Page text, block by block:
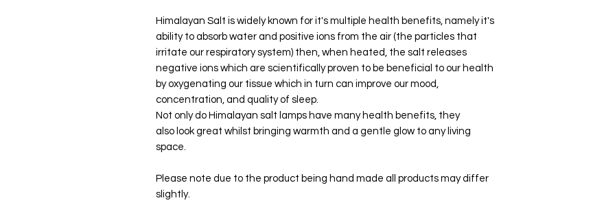
Himalayan Salt is widely known for it's multiple health benefits, namely it's
ability to absorb water and positive ions from the air (the particles that
irritate our respiratory system) then, when heated, the salt releases
negative ions which are scientifically proven to be beneficial to our health
by oxygenating our tissue which in turn can improve our mood,
concentration, and quality of sleep.
Not only do Himalayan salt lamps have many health benefits, they
also look great whilst bringing warmth and a gentle glow to any living
space.
Please note due to the product being hand made all products may differ
slightly.